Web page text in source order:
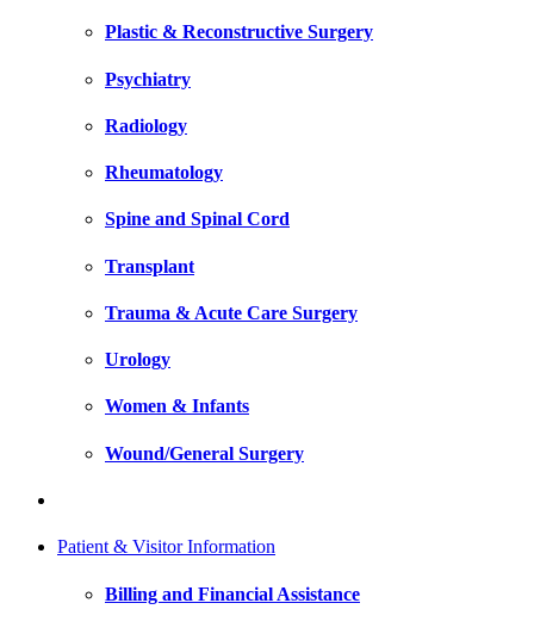
Plastic & Reconstructive Surgery
Psychiatry
Radiology
Rheumatology
Spine and Spinal Cord
Transplant
Trauma & Acute Care Surgery
Urology
Women & Infants
Wound/General Surgery
Patient & Visitor Information
Billing and Financial Assistance